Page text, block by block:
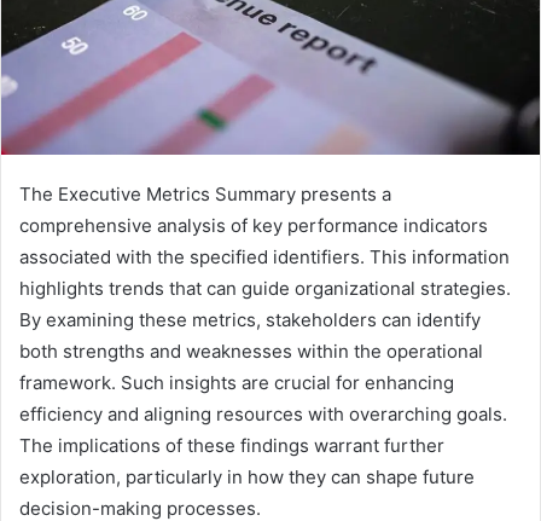
The Executive Metrics Summary presents a
comprehensive analysis of key performance indicators
associated with the specified identifiers. This information
highlights trends that can guide organizational strategies.
By examining these metrics, stakeholders can identify
both strengths and weaknesses within the operational
framework. Such insights are crucial for enhancing
efficiency and aligning resources with overarching goals.
The implications of these findings warrant further
exploration, particularly in how they can shape future
decision-making processes.